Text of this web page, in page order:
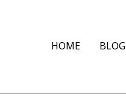
HOME BLOG